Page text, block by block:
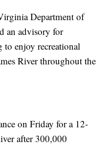
Department of
an advisory for
enjoy recreational
River throughout the
on Friday for a 12-
after 300,000